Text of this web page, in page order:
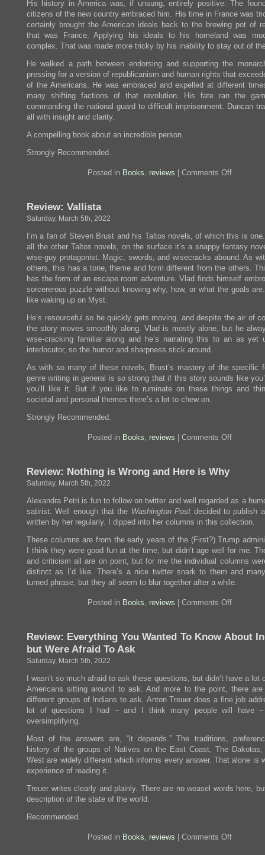
His history in America was, if unsung, entirely positive. The
citizens of the new country embraced him. His time in France was
certainly brought the American ideals back to the brewing pot of
that was France. Applying his ideals to his homeland was
complex. That was made more tricky by his inability to stay out of
He walked a path between endorsing and supporting the
pressing for a version of republicanism and human rights that
of the Americans. He was embraced and expelled at different
many shifting factions of that revolution. His fate ran the
commanding the national guard to difficult imprisonment. Duncan
all with insight and clarity.
A compelling book about an incredible person.
Strongly Recommended.
Posted in Books, reviews Comments Offon
Review: Vallista
Saturday, March 5th, 2022
I’m a fan of Steven Brust and his Taltos novels, of which this is
all the other Taltos novels, on the surface it’s a snappy fantasy
wise-guy protagonist. Magic, swords, and wisecracks abound. As
others, this has a tone, theme and form different from the others.
has the form of an escape room adventure. Vlad finds himself
sorcererous puzzle without knowing why, how, or what the goals
like waking up on Myst.
He’s resourceful so he quickly gets moving, and despite the air of
the story moves smoothly along. Vlad is mostly alone, but he
wise-cracking familiar along and he’s narrating this to an as yet
interlocutor, so the humor and sharpness stick around.
As with so many of these novels, Brust’s mastery of the specific
genre writing in general is so strong that if this story sounds like
you’ll like it. But if you like to ruminate on these things and
societal and personal themes there’s a lot to chew on.
Strongly Recommended.
Posted in Books, reviews Comments Offon
Review: Nothing is Wrong and Here is Why
Saturday, March 5th, 2022
Alexandra Petri is fun to follow on twitter and well regarded as a
satirist. Well enough that the Washington Post decided to publish
written by her regularly. I dipped into her columns in this collection.
These columns are from the early years of the (First?) Trump
I think they were good fun at the time, but didn’t age well for me.
and criticism all are on point, but for me the individual columns
distinct as I’d like. There’s a nice twitter snark to them and
turned phrase, but they all seem to blur together after a while.
Posted in Books, reviews Comments Offon
Wrong
Review: Everything You Wanted To Know About
but Were Afraid To Ask
Saturday, March 5th, 2022
I wasn’t so much afraid to ask these questions, but didn’t have a lot
Americans sitting around to ask. And more to the point, there
different groups of Indians to ask. Anton Treuer does a fine job
lot of questions I had – and I think many people will have –
oversimplifying.
Most of the answers are, “it depends.” The traditions,
history of the groups of Natives on the East Coast, The Dakotas,
West are widely different which informs every answer. That alone is
experience of reading it.
Treuer writes clearly and plainly. There are no weasel words here,
description of the state of the world.
Recommended.
Posted in Books, reviews Comments Offon